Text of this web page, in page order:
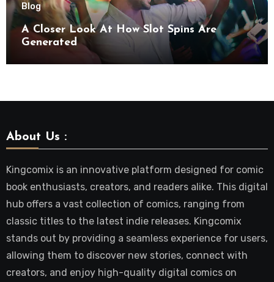
Blog
A Closer Look At How Slot Spins Are
Generated
About Us :
Kingcomix is an innovative platform designed for comic
book enthusiasts, creators, and readers alike. This digital
hub offers a vast collection of comics, ranging from
classic titles to the latest indie releases. Kingcomix
stands out by providing a seamless experience for users,
allowing them to discover new stories, connect with
creators, and enjoy high-quality digital comics on